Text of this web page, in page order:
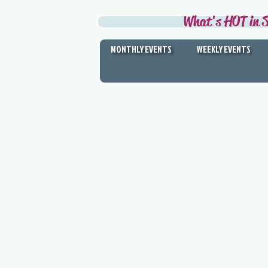
What's HOT in
MONTHLY EVENTS WEEKLY EVENTS